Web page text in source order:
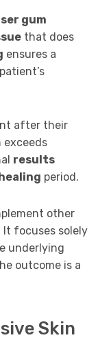
gum
that does
ensures a
after their
results
period.
other
It focuses solely
underlying
outcome is a
Skin